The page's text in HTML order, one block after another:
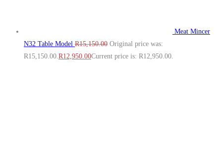
Meat Mincer
N32 Table Model R15,150.00 Original price was:
R15,150.00.R12,950.00Current price is: R12,950.00.